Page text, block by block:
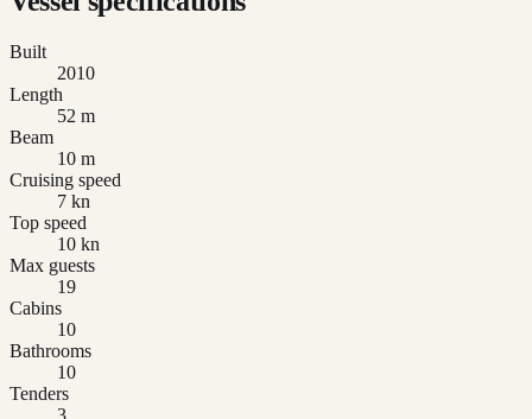
Built
2010
Length
52 m
Beam
10 m
Cruising speed
7 kn
Top speed
10 kn
Max guests
19
Cabins
10
Bathrooms
10
Tenders
3